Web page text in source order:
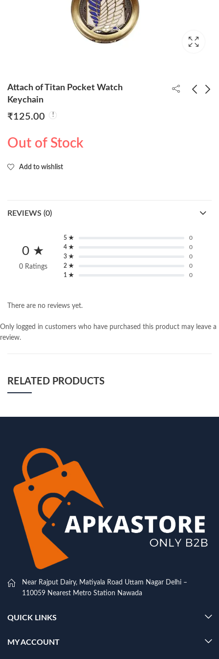
Attach of Titan Pocket Watch
Keychain
₹125.00
Out of Stock
Add to wishlist
REVIEWS (0)
0 ★
0 Ratings
5 ★
0
4 ★
0
3 ★
0
2 ★
0
1 ★
0
There are no reviews yet.
Only logged in customers who have purchased this product may leave a
review.
RELATED PRODUCTS
Near Rajput Dairy, Matiyala Road Uttam Nagar Delhi –
110059 Nearest Metro Station Nawada
QUICK LINKS
MY ACCOUNT